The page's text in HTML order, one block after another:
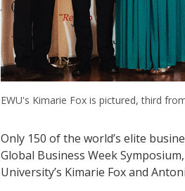
EWU's Kimarie Fox is pictured, third
Only 150 of the world’s elite
Global Business Week
University’s Kimarie Fox and